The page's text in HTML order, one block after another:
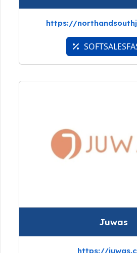
https://
Juwas
https://